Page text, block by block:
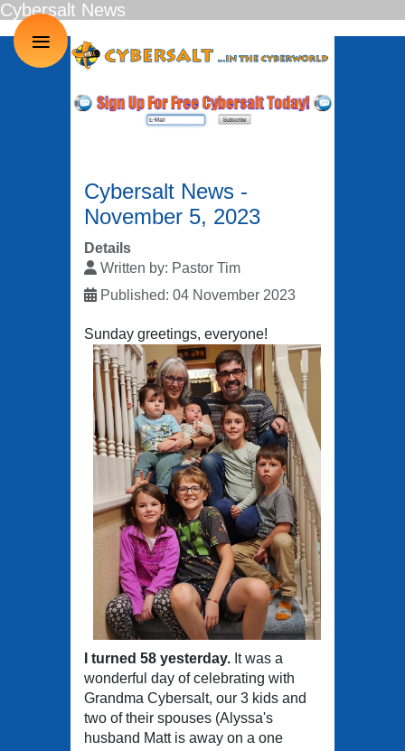
Cybersalt News -
November 5, 2023
Details
Written by: Pastor Tim
Published: 04 November 2023
Sunday greetings, everyone!
I turned 58 yesterday. It was a
wonderful day of celebrating with
Grandma Cybersalt, our 3 kids and
two of their spouses (Alyssa's
husband Matt is away on a one
Cybersalt News
≡